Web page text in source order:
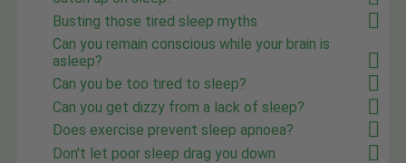
Busting those tired sleep myths
Can you remain conscious while your brain is
asleep?
Can you be too tired to sleep?
Can you get dizzy from a lack of sleep?
Does exercise prevent sleep apnoea?
Don't let poor sleep drag you down